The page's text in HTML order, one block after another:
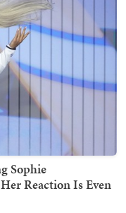
Sophie
Reaction Is Even